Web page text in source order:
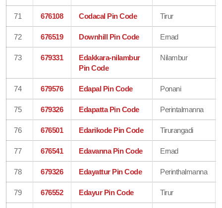
71 676108 Codacal Pin Code Tirur
72 676519 Downhill Pin Code Ernad
73 679331
Edakkara-nilambur
Pin Code
Nilambur
74 679576 Edapal Pin Code Ponani
75 679326 Edapatta Pin Code Perintalmanna
76 676501 Edarikode Pin Code Tirurangadi
77 676541 Edavanna Pin Code Ernad
78 679326 Edayattur Pin Code Perinthalmanna
79 676552 Edayur Pin Code Tirur